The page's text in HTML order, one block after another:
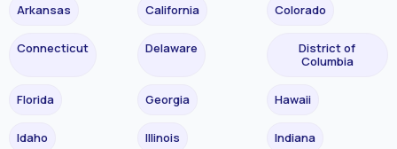
Arkansas California Colorado
Connecticut Delaware
District of
Columbia
Florida Georgia Hawaii
Idaho Illinois Indiana